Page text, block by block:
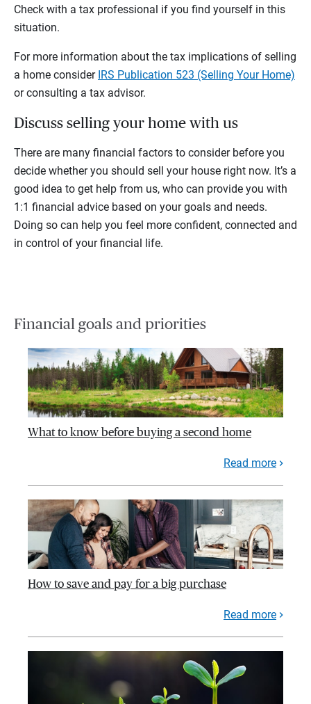
Check with a tax professional if you find yourself in this
situation.
For more information about the tax implications of selling
a home consider IRS Publication 523 (Selling Your Home)
or consulting a tax advisor.
Discuss selling your home with us
There are many financial factors to consider before you
decide whether you should sell your house right now. It’s a
good idea to get help from us, who can provide you with
1:1 financial advice based on your goals and needs.
Doing so can help you feel more confident, connected and
in control of your financial life.
Financial goals and priorities
What to know before buying a second home
Read more
How to save and pay for a big purchase
Read more